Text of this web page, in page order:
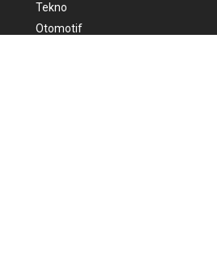
Tekno
Otomotif